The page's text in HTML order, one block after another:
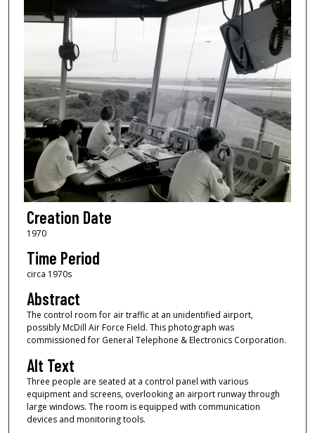
Creation Date
1970
Time Period
circa 1970s
Abstract
The control room for air traffic at an unidentified airport,
possibly McDill Air Force Field. This photograph was
commissioned for General Telephone & Electronics Corporation.
Alt Text
Three people are seated at a control panel with various
equipment and screens, overlooking an airport runway through
large windows. The room is equipped with communication
devices and monitoring tools.